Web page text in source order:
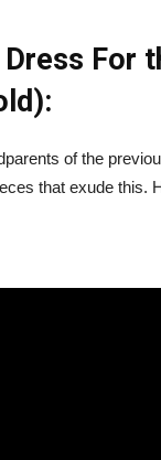
For
of the
that exude this.